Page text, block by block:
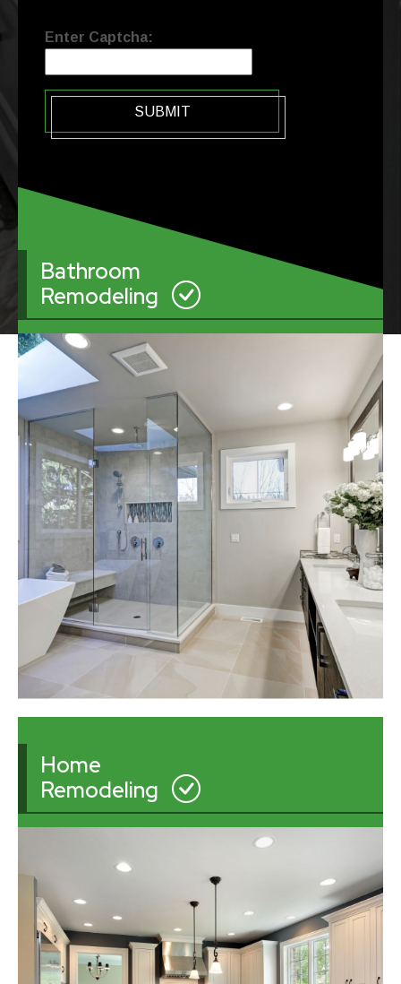
Enter Captcha:
SUBMIT
Bathroom
Remodeling
Home
Remodeling